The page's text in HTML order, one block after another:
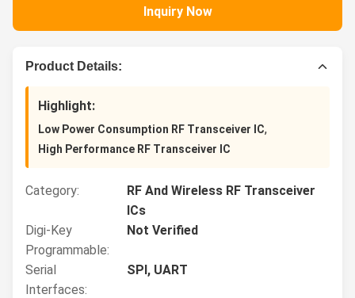
Inquiry Now
Product Details:
Highlight:
Low Power Consumption RF Transceiver IC,
High Performance RF Transceiver IC
Category:
RF And Wireless RF Transceiver
ICs
Digi-Key
Programmable:
Not Verified
Serial
Interfaces:
SPI, UART